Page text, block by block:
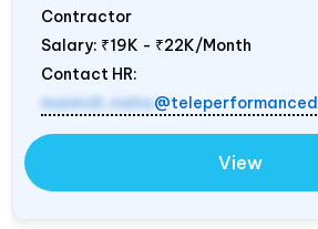
Contractor
Salary: ₹19K - ₹22K/Month
Contact HR:
mamidi.neha
View